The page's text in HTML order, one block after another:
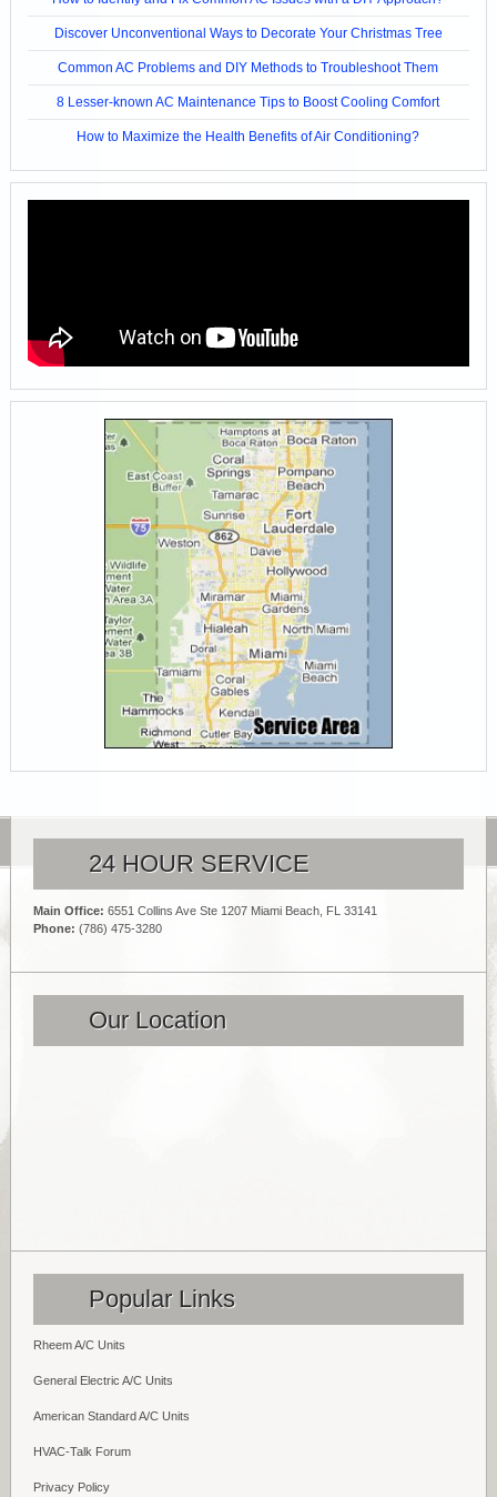
Discover Unconventional Ways to Decorate Your Christmas Tree
Common AC Problems and DIY Methods to Troubleshoot Them
8 Lesser-known AC Maintenance Tips to Boost Cooling Comfort
How to Maximize the Health Benefits of Air Conditioning?
24 HOUR SERVICE
Main Office: 6551 Collins Ave Ste 1207 Miami Beach, FL 33141
Phone: (786) 475-3280
Our Location
Popular Links
Rheem A/C Units
General Electric A/C Units
American Standard A/C Units
HVAC-Talk Forum
Privacy Policy